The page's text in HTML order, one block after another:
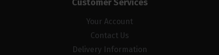
Customer Services
Your Account
Contact Us
Delivery Information